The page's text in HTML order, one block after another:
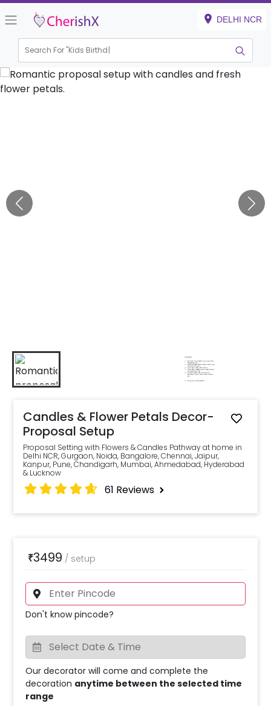
DELHI NCR
Search For "Kids Birthday"
Candles & Flower Petals Decor-
Proposal Setup
Proposal Setting with Flowers & Candles Pathway at home in
Delhi NCR, Gurgaon, Noida, Bangalore, Chennai, Jaipur,
Kanpur, Pune, Chandigarh, Mumbai, Ahmedabad, Hyderabad
& Lucknow
61 Reviews
₹3499 / setup
Don't know pincode?
Our decorator will come and complete the
decoration anytime between the selected time
range